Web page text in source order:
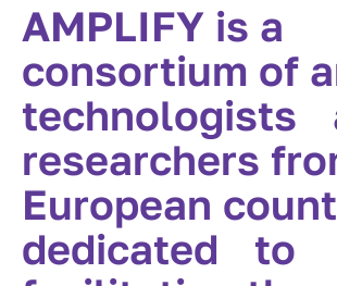
AMPLIFY is a
consortium of
technologists
researchers
European
dedicated to